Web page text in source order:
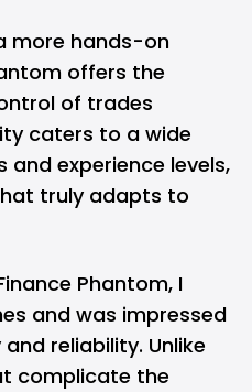
more hands-on
offers the
of trades
caters to a wide
experience levels,
truly adapts to
Phantom, I
and was impressed
reliability. Unlike
complicate the